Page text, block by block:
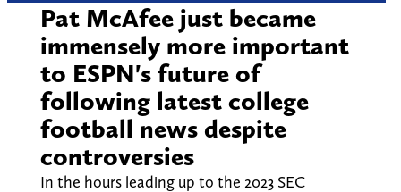
Pat McAfee just became
immensely more important
to ESPN's future of
following latest college
football news despite
controversies
In the hours leading up to the 2023 SEC